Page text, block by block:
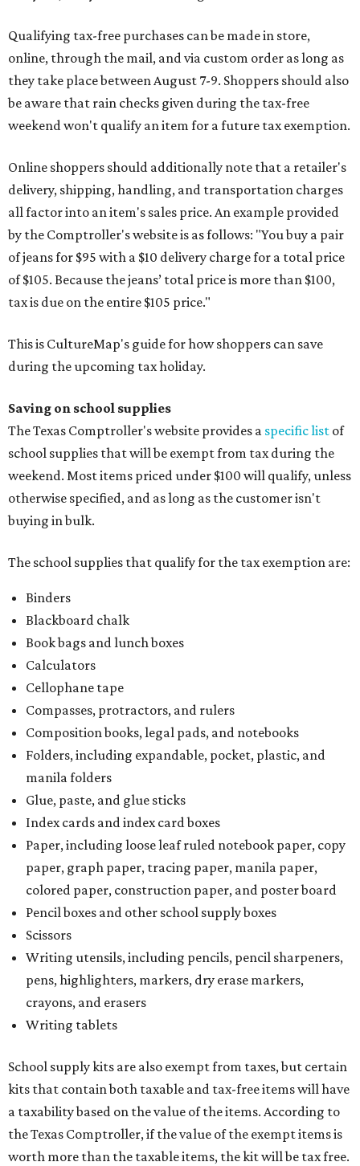
Qualifying tax-free purchases can be made in store,
online, through the mail, and via custom order as long as
they take place between August 7-9. Shoppers should also
be aware that rain checks given during the tax-free
weekend won't qualify an item for a future tax exemption.
Online shoppers should additionally note that a retailer's
delivery, shipping, handling, and transportation charges
all factor into an item's sales price. An example provided
by the Comptroller's website is as follows: "You buy a pair
of jeans for $95 with a $10 delivery charge for a total price
of $105. Because the jeans’ total price is more than $100,
tax is due on the entire $105 price."
This is CultureMap's guide for how shoppers can save
during the upcoming tax holiday.
Saving on school supplies
The Texas Comptroller's website provides a specific list of
school supplies that will be exempt from tax during the
weekend. Most items priced under $100 will qualify, unless
otherwise specified, and as long as the customer isn't
buying in bulk.
The school supplies that qualify for the tax exemption are:
Binders
Blackboard chalk
Book bags and lunch boxes
Calculators
Cellophane tape
Compasses, protractors, and rulers
Composition books, legal pads, and notebooks
Folders, including expandable, pocket, plastic, and
manila folders
Glue, paste, and glue sticks
Index cards and index card boxes
Paper, including loose leaf ruled notebook paper, copy
paper, graph paper, tracing paper, manila paper,
colored paper, construction paper, and poster board
Pencil boxes and other school supply boxes
Scissors
Writing utensils, including pencils, pencil sharpeners,
pens, highlighters, markers, dry erase markers,
crayons, and erasers
Writing tablets
School supply kits are also exempt from taxes, but certain
kits that contain both taxable and tax-free items will have
a taxability based on the value of the items. According to
the Texas Comptroller, if the value of the exempt items is
worth more than the taxable items, the kit will be tax free.